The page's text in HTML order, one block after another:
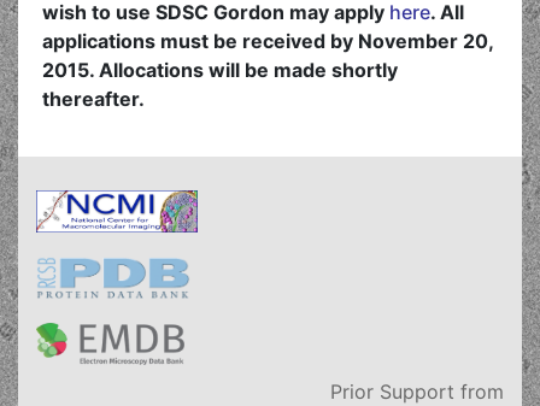
wish to use SDSC Gordon may apply here. All
applications must be received by November 20,
2015. Allocations will be made shortly
thereafter.
Prior Support from